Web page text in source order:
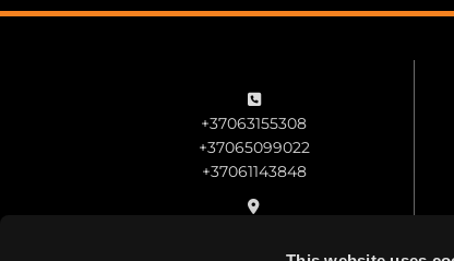

+37063155308
+37065099022
+37061143848
